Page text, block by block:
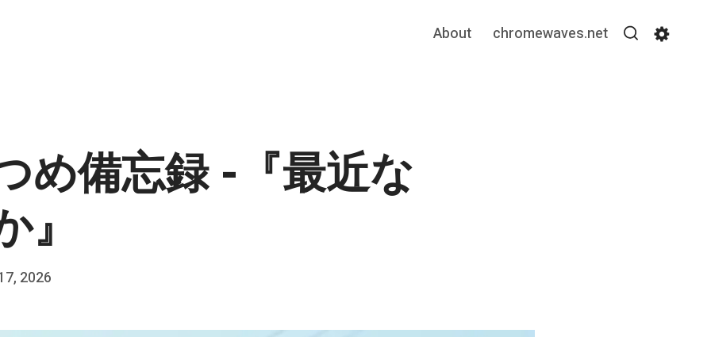
About chromewaves.net
め備忘録 -『最近な
』
2026